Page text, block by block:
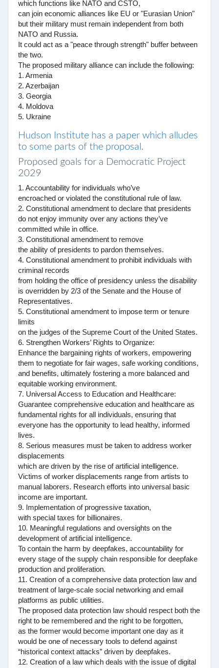
which functions like NATO and CSTO,
can join economic alliances like EU or "Eurasian Union"
but their military must remain independent from both
NATO and Russia.
It could act as a "peace through strength" buffer between
the two.
The proposed military alliance can include the following:
1. Armenia
2. Azerbaijan
3. Georgia
4. Moldova
5. Ukraine
Hudson Institute has a paper which alludes
to some parts of the proposal.
Proposed goals for a Democratic Project
2029
1. Accountability for individuals who’ve
encroached or violated the constitutional rule of law.
2. Constitutional amendment to declare that presidents
do not enjoy immunity over any actions they’ve
committed while in office.
3. Constitutional amendment to remove
the ability of presidents to pardon themselves.
4. Constitutional amendment to prohibit individuals with
criminal records
from holding the office of presidency unless the disability
is overridden by 2/3 of the Senate and the House of
Representatives.
5. Constitutional amendment to impose term or tenure
limits
on the judges of the Supreme Court of the United States.
6. Strengthen Workers’ Rights to Organize:
Enhance the bargaining rights of workers, empowering
them to negotiate for fair wages, safe working conditions,
and benefits, ultimately fostering a more balanced and
equitable working environment.
7. Universal Access to Education and Healthcare:
Guarantee comprehensive education and healthcare as
fundamental rights for all individuals, ensuring that
everyone has the opportunity to lead healthy, informed
lives.
8. Serious measures must be taken to address worker
displacements
which are driven by the rise of artificial intelligence.
Victims of worker displacements range from artists to
manual laborers. Research efforts into universal basic
income are important.
9. Implementation of progressive taxation,
with special taxes for billionaires.
10. Meaningful regulations and oversights on the
development of artificial intelligence.
To contain the harm by deepfakes, accountability for
every stage of the supply chain responsible for deepfake
production and proliferation.
11. Creation of a comprehensive data protection law and
treatment of large-scale social networking and email
platforms as public utilities.
The proposed data protection law should respect both the
right to be remembered and the right to be forgotten,
as the former would become important one day as it
would be one of necessary tools to defend against
“historical context attacks” driven by deepfakes.
12. Creation of a law which deals with the issue of digital